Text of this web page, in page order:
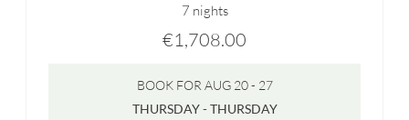
7 nights
€1,708.00
BOOK FOR AUG 20 - 27
THURSDAY - THURSDAY